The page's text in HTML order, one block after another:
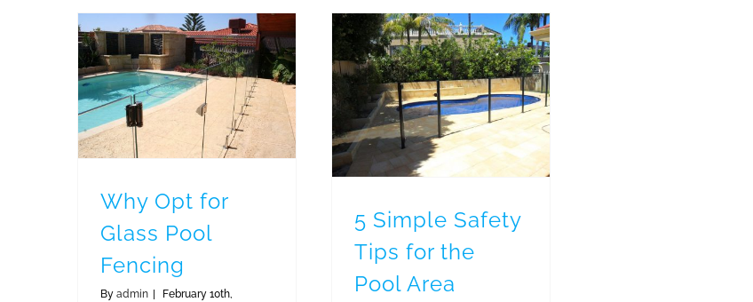
Why Opt for
Glass Pool
Fencing
By admin
February 10th,
5 Simple Safety
Tips for the
Pool Area